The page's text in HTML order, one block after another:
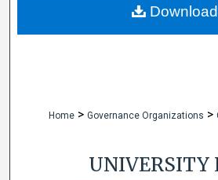
My Account
Home > Governance Organizations >
UNIVERSITY
Download